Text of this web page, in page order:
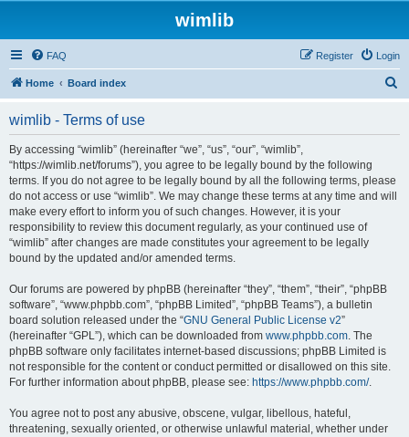
wimlib
FAQ Login
Register
Home Board index
wimlib - Terms of use
By accessing “wimlib” (hereinafter “we”, “us”, “our”, “wimlib”,
“https://wimlib.net/forums”), you agree to be legally bound by the following
terms. If you do not agree to be legally bound by all the following terms, please
do not access or use “wimlib”. We may change these terms at any time and will
make every effort to inform you of such changes. However, it is your
responsibility to review this document regularly, as your continued use of
“wimlib” after changes are made constitutes your agreement to be legally
bound by the updated and/or amended terms.
Our forums are powered by phpBB (hereinafter “they”, “them”, “their”, “phpBB
software”, “www.phpbb.com”, “phpBB Limited”, “phpBB Teams”), a bulletin
board solution released under the “GNU General Public License v2”
(hereinafter “GPL”), which can be downloaded from www.phpbb.com. The
phpBB software only facilitates internet-based discussions; phpBB Limited is
not responsible for the content or conduct permitted or disallowed on this site.
For further information about phpBB, please see: https://www.phpbb.com/.
You agree not to post any abusive, obscene, vulgar, libellous, hateful,
threatening, sexually oriented, or otherwise unlawful material, whether under